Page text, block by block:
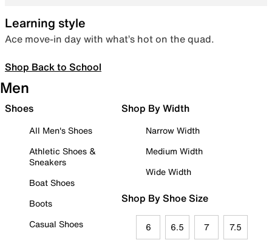
Learning style
Ace move-in day with what’s hot on the quad.
Shop Back to School
Men
Shoes
All Men's Shoes
Athletic Shoes &
Sneakers
Boat Shoes
Boots
Casual Shoes
Shop By Width
Narrow Width
Medium Width
Wide Width
Shop By Shoe Size
6 6.5 7 7.5